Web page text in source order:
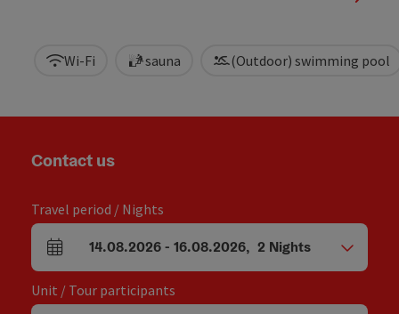
Wi-Fi sauna (Outdoor) swimming pool
Contact us
Travel period / Nights
arrival and departure fields
14.08.2026- 16.08.2026, 2 Nights
Unit / Tour participants